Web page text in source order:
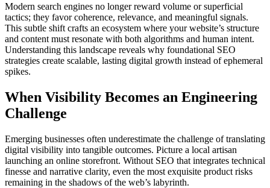
Modern search engines no longer reward volume or superficial
tactics; they favor coherence, relevance, and meaningful signals.
This subtle shift crafts an ecosystem where your website’s structure
and content must resonate with both algorithms and human intent.
Understanding this landscape reveals why foundational SEO
strategies create scalable, lasting digital growth instead of ephemeral
spikes.
When Visibility Becomes an Engineering
Challenge
Emerging businesses often underestimate the challenge of translating
digital visibility into tangible outcomes. Picture a local artisan
launching an online storefront. Without SEO that integrates technical
finesse and narrative clarity, even the most exquisite product risks
remaining in the shadows of the web’s labyrinth.